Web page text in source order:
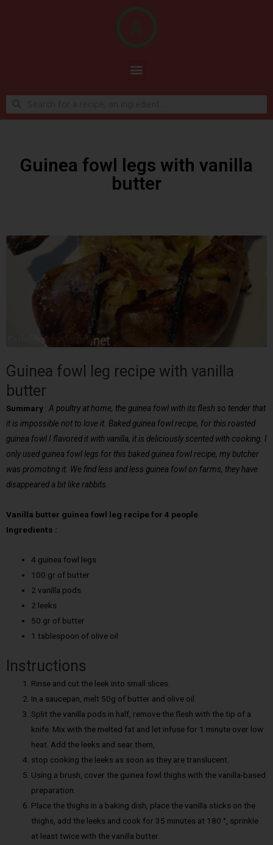
Guinea fowl legs with vanilla
butter
Guinea fowl leg recipe with vanilla
butter
Summary : A poultry at home, the guinea fowl with its flesh so tender that
it is impossible not to love it. Baked guinea fowl recipe, for this roasted
guinea fowl I flavored it with vanilla, it is deliciously scented with cooking. I
only used guinea fowl legs for this baked guinea fowl recipe, my butcher
was promoting it. We find less and less guinea fowl on farms, they have
disappeared a bit like rabbits.
Vanilla butter guinea fowl leg recipe for 4 people
Ingredients :
4 guinea fowl legs
100 gr of butter
2 vanilla pods
2 leeks
50 gr of butter
1 tablespoon of olive oil
Instructions
Rinse and cut the leek into small slices.
In a saucepan, melt 50g of butter and olive oil.
Split the vanilla pods in half, remove the flesh with the tip of a
knife. Mix with the melted fat and let infuse for 1 minute over low
heat. Add the leeks and sear them,
stop cooking the leeks as soon as they are translucent.
Using a brush, cover the guinea fowl thighs with the vanilla-based
preparation.
Place the thighs in a baking dish, place the vanilla sticks on the
thighs, add the leeks and cook for 35 minutes at 180 °, sprinkle
at least twice with the vanilla butter.